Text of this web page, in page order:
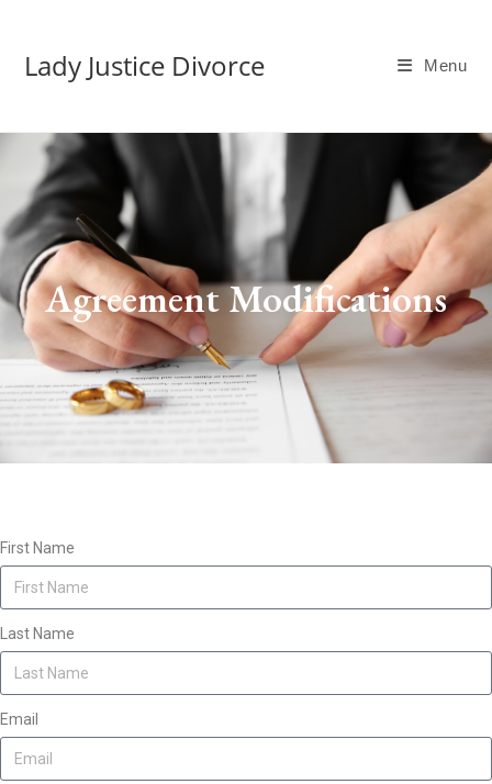
Lady Justice Divorce Menu
Agreement Modifications
First Name
Last Name
Email